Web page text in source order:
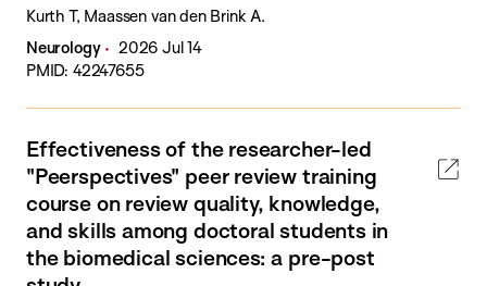
Kurth T, Maassen van den Brink A.
Neurology
2026 Jul 14
PMID: 42247655
Effectiveness of the researcher-led
"Peerspectives" peer review training
course on review quality, knowledge,
and skills among doctoral students in
the biomedical sciences: a pre-post